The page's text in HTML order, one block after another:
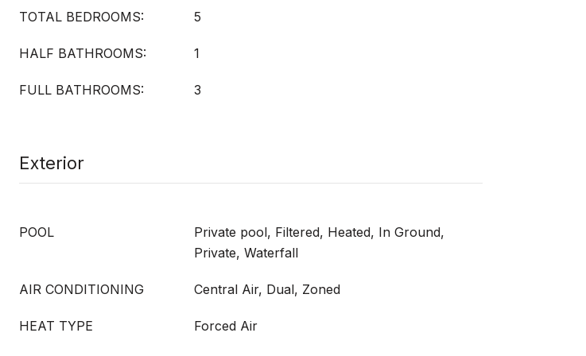
TOTAL BEDROOMS: 5
HALF BATHROOMS: 1
FULL BATHROOMS: 3
Exterior
POOL
Private pool, Filtered, Heated, In Ground,
Private, Waterfall
AIR CONDITIONING Central Air, Dual, Zoned
HEAT TYPE Forced Air